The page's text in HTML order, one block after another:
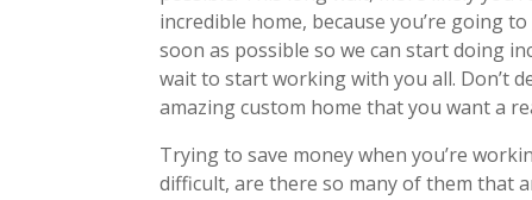
incredible home, because you’re going
soon as possible so we can start doing
wait to start working with you all. Don’t
amazing custom home that you want a
Trying to save money when you’re
difficult, are there so many of them that